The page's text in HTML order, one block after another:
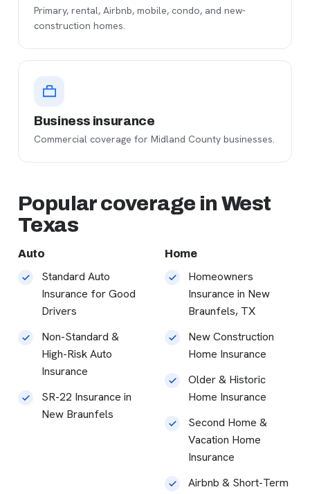
Primary, rental, Airbnb, mobile, condo, and new-
construction homes.
Business insurance
Commercial coverage for Midland County businesses.
Popular coverage in West
Texas
Auto
Standard Auto
Insurance for Good
Drivers
Non-Standard &
High-Risk Auto
Insurance
SR-22 Insurance in
New Braunfels
Home
Homeowners
Insurance in New
Braunfels, TX
New Construction
Home Insurance
Older & Historic
Home Insurance
Second Home &
Vacation Home
Insurance
Airbnb & Short-Term